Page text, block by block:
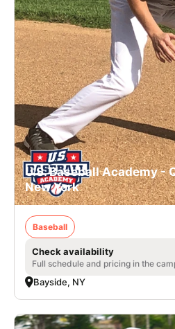
U.S. Baseball Academy -
New York
Baseball
Check availability
Full schedule and pricing in the
Bayside, NY